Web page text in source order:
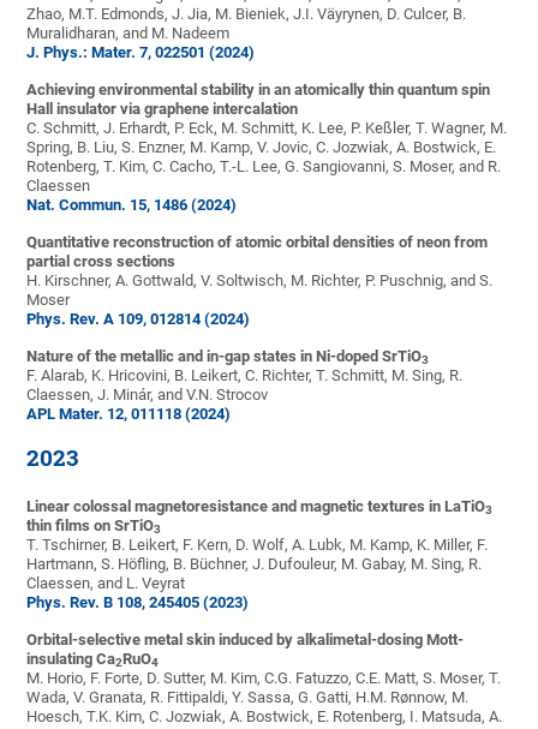
Zhao, M.T. Edmonds, J. Jia, M. Bieniek, J.I. Väyrynen, D. Culcer, B.
Muralidharan, and M. Nadeem
J. Phys.: Mater. 7, 022501 (2024)
Achieving environmental stability in an atomically thin quantum spin
Hall insulator via graphene intercalation
C. Schmitt, J. Erhardt, P. Eck, M. Schmitt, K. Lee, P. Keßler, T. Wagner, M.
Spring, B. Liu, S. Enzner, M. Kamp, V. Jovic, C. Jozwiak, A. Bostwick, E.
Rotenberg, T. Kim, C. Cacho, T.-L. Lee, G. Sangiovanni, S. Moser, and R.
Claessen
Nat. Commun. 15, 1486 (2024)
Quantitative reconstruction of atomic orbital densities of neon from
partial cross sections
H. Kirschner, A. Gottwald, V. Soltwisch, M. Richter, P. Puschnig, and S.
Moser
Phys. Rev. A 109, 012814 (2024)
Nature of the metallic and in-gap states in Ni-doped SrTiO3
F. Alarab, K. Hricovini, B. Leikert, C. Richter, T. Schmitt, M. Sing, R.
Claessen, J. Minár, and V.N. Strocov
APL Mater. 12, 011118 (2024)
2023
Linear colossal magnetoresistance and magnetic textures in LaTiO3
thin films on SrTiO3
T. Tschirner, B. Leikert, F. Kern, D. Wolf, A. Lubk, M. Kamp, K. Miller, F.
Hartmann, S. Höfling, B. Büchner, J. Dufouleur, M. Gabay, M. Sing, R.
Claessen, and L. Veyrat
Phys. Rev. B 108, 245405 (2023)
Orbital-selective metal skin induced by alkalimetal-dosing Mott-
insulating Ca2RuO4
M. Horio, F. Forte, D. Sutter, M. Kim, C.G. Fatuzzo, C.E. Matt, S. Moser, T.
Wada, V. Granata, R. Fittipaldi, Y. Sassa, G. Gatti, H.M. Rønnow, M.
Hoesch, T.K. Kim, C. Jozwiak, A. Bostwick, E. Rotenberg, I. Matsuda, A.